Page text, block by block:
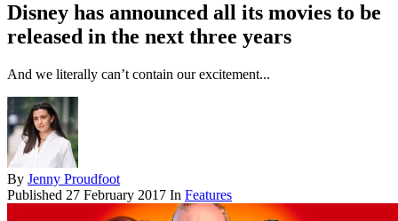
Disney has announced all its movies to be
released in the next three years
And we literally can’t contain our excitement...
By Jenny Proudfoot
Published 27 February 2017 In Features